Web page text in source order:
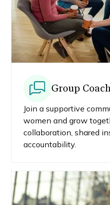
Group
Join a supportive
women and grow
collaboration, shared
accountability.